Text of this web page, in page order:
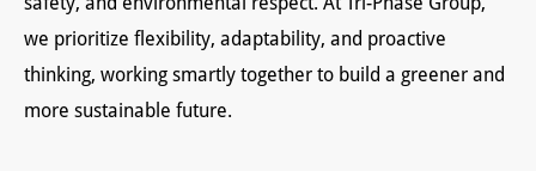
we prioritize flexibility, adaptability, and proactive
thinking, working smartly together to build a greener and
more sustainable future.